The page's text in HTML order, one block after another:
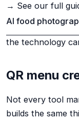
→ See our full
AI food
the technology
QR menu
Not every tool
builds the same